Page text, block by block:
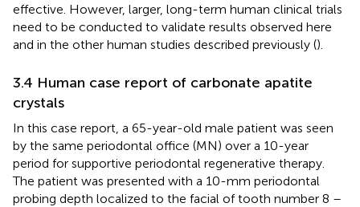
effective. However, larger, long-term human clinical trials
need to be conducted to validate results observed here
and in the other human studies described previously ().
3.4 Human case report of carbonate apatite
crystals
In this case report, a 65-year-old male patient was seen
by the same periodontal office (MN) over a 10-year
period for supportive periodontal regenerative therapy.
The patient was presented with a 10-mm periodontal
probing depth localized to the facial of tooth number 8 –